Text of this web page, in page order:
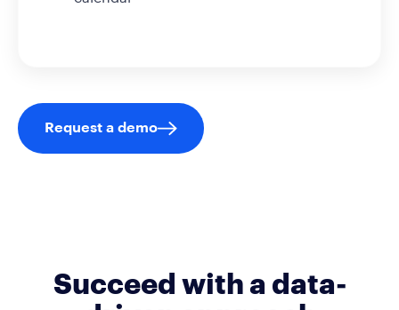
Request a demo
Succeed with a data-